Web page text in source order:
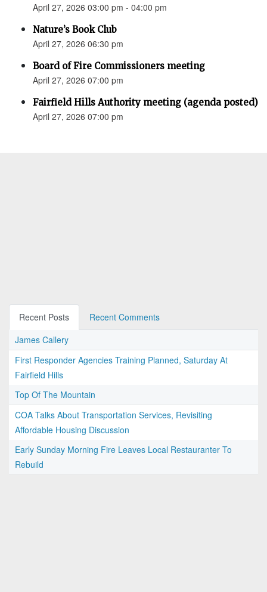
April 27, 2026 03:00 pm - 04:00 pm
Nature’s Book Club
April 27, 2026 06:30 pm
Board of Fire Commissioners meeting
April 27, 2026 07:00 pm
Fairfield Hills Authority meeting (agenda posted)
April 27, 2026 07:00 pm
Recent Posts
Recent Comments
James Callery
First Responder Agencies Training Planned, Saturday At
Fairfield Hills
Top Of The Mountain
COA Talks About Transportation Services, Revisiting
Affordable Housing Discussion
Early Sunday Morning Fire Leaves Local Restauranter To
Rebuild